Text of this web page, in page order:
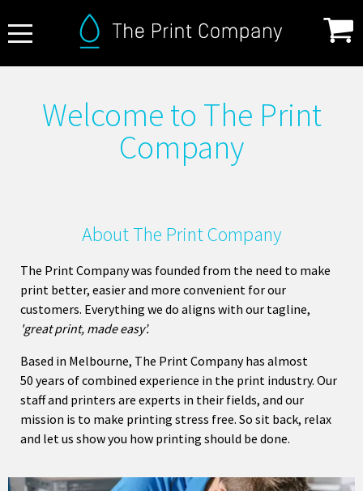
Welcome to The Print
Company
About The Print Company
The Print Company was founded from the need to make
print better, easier and more convenient for our
customers. Everything we do aligns with our tagline,
'great print, made easy’.
Based in Melbourne, The Print Company has almost
50 years of combined experience in the print industry. Our
staff and printers are experts in their fields, and our
mission is to make printing stress free. So sit back, relax
and let us show you how printing should be done.